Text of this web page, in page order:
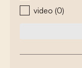
video (0)